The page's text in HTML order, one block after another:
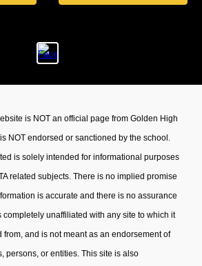
is NOT an official page from Golden High
NOT endorsed or sanctioned by the school.
is solely intended for informational purposes
related subjects. There is no implied promise
is accurate and there is no assurance
completely unaffiliated with any site to which it
from, and is not meant as an endorsement of
persons, or entities. This site is also